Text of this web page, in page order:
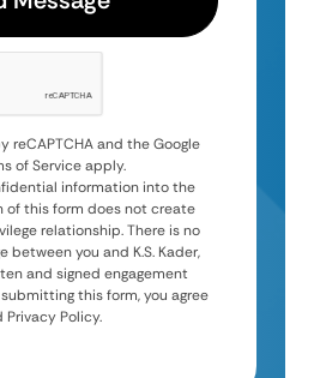
reCAPTCHA and the Google
of Service apply.
information into the
of this form does not create
relationship. There is no
you and K.S. Kader,
and signed engagement
this form, you agree
Privacy Policy.